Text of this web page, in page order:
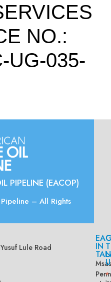
NO.:
UG-035-
PIPELINE (EACOP)
– All Rights
Lule Road
IN
*